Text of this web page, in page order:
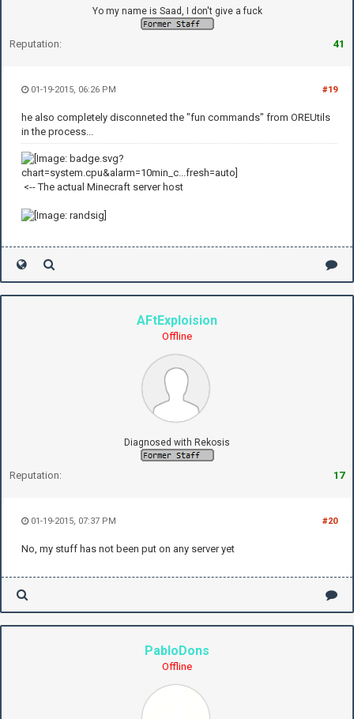
Yo my name is Saad, I don't give a fuck
Reputation: 41
#19
01-19-2015, 06:26 PM
he also completely disconneted the "fun commands" from OREUtils
in the process...
<-- The actual Minecraft server host
AFtExploision
Offline
Diagnosed with Rekosis
Reputation: 17
#20
01-19-2015, 07:37 PM
No, my stuff has not been put on any server yet
PabloDons
Offline